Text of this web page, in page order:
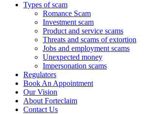
Types of scam
Romance Scam
Investment scam
Product and service scams
Threats and scams of extortion
Jobs and employment scams
Unexpected money
Impersonation scams
Regulators
Book An Appointment
Our Vision
About Forteclaim
Contact Us